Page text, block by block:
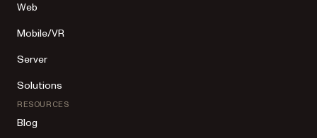
Web
Mobile/VR
Server
Solutions
RESOURCES
Blog